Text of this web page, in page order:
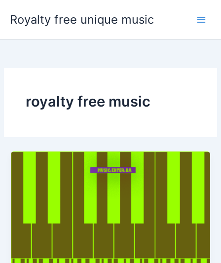
content
Royalty free unique music
royalty free music